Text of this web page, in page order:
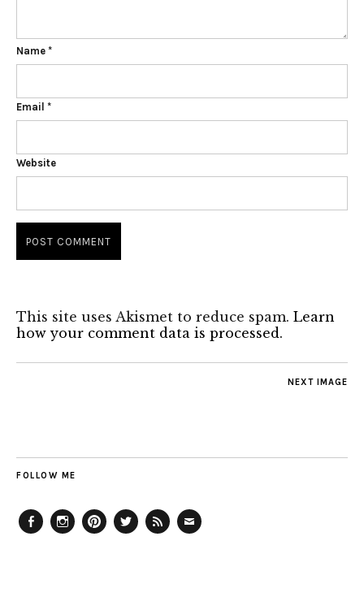
Name *
Email *
Website
This site uses Akismet to reduce spam. Learn
how your comment data is processed.
NEXT IMAGE
FOLLOW ME